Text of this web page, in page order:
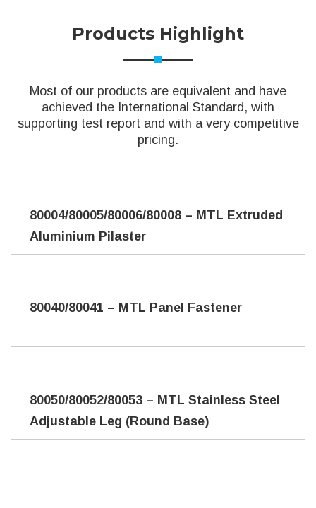
Products Highlight
Most of our products are equivalent and have
achieved the International Standard, with
supporting test report and with a very competitive
pricing.
80004/80005/80006/80008 – MTL Extruded
Aluminium Pilaster
80040/80041 – MTL Panel Fastener
80050/80052/80053 – MTL Stainless Steel
Adjustable Leg (Round Base)